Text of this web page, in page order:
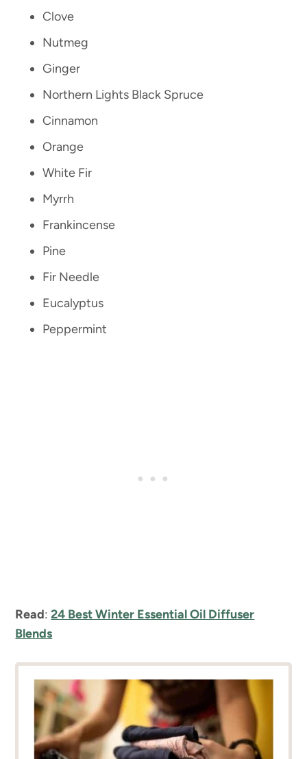
Clove
Nutmeg
Ginger
Northern Lights Black Spruce
Cinnamon
Orange
White Fir
Myrrh
Frankincense
Pine
Fir Needle
Eucalyptus
Peppermint
Read:24 Best Winter Essential Oil Diffuser
Blends